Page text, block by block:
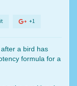
+1
a bird has
formula for a